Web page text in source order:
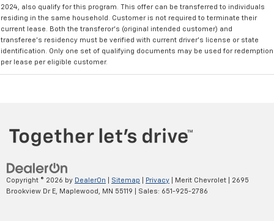
2024, also qualify for this program. This offer can be transferred to individuals
residing in the same household. Customer is not required to terminate their
current lease. Both the transferor's (original intended customer) and
transferee's residency must be verified with current driver's license or state
identification. Only one set of qualifying documents may be used for redemption
per lease per eligible customer.
Copyright © 2026 by DealerOn Sitemap Privacy | Merit Chevrolet
2695
Brookview Dr E, Maplewood, MN 55119 | Sales: 651-925-2786